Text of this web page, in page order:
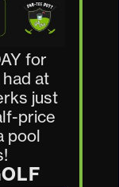
for
at
just
price
pool